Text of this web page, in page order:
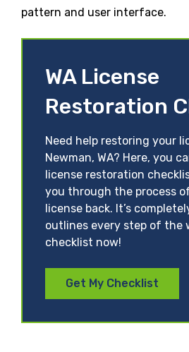
pattern and user interface.
WA License
Restoration
Need help restoring your
Newman, WA? Here, you
license restoration
you through the process
license back. It’s
outlines every step of the
checklist now!
Get My Checklist